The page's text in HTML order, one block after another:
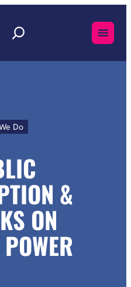
Do
&
ON